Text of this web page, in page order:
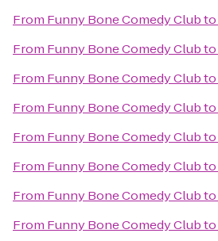
From Funny Bone Comedy Clubto
From Funny Bone Comedy Clubto
From Funny Bone Comedy Clubto
From Funny Bone Comedy Clubto
From Funny Bone Comedy Clubto
From Funny Bone Comedy Clubto
From Funny Bone Comedy Clubto
From Funny Bone Comedy Clubto